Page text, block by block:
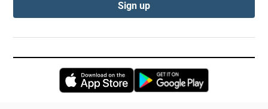
Sign up
Opens in new window